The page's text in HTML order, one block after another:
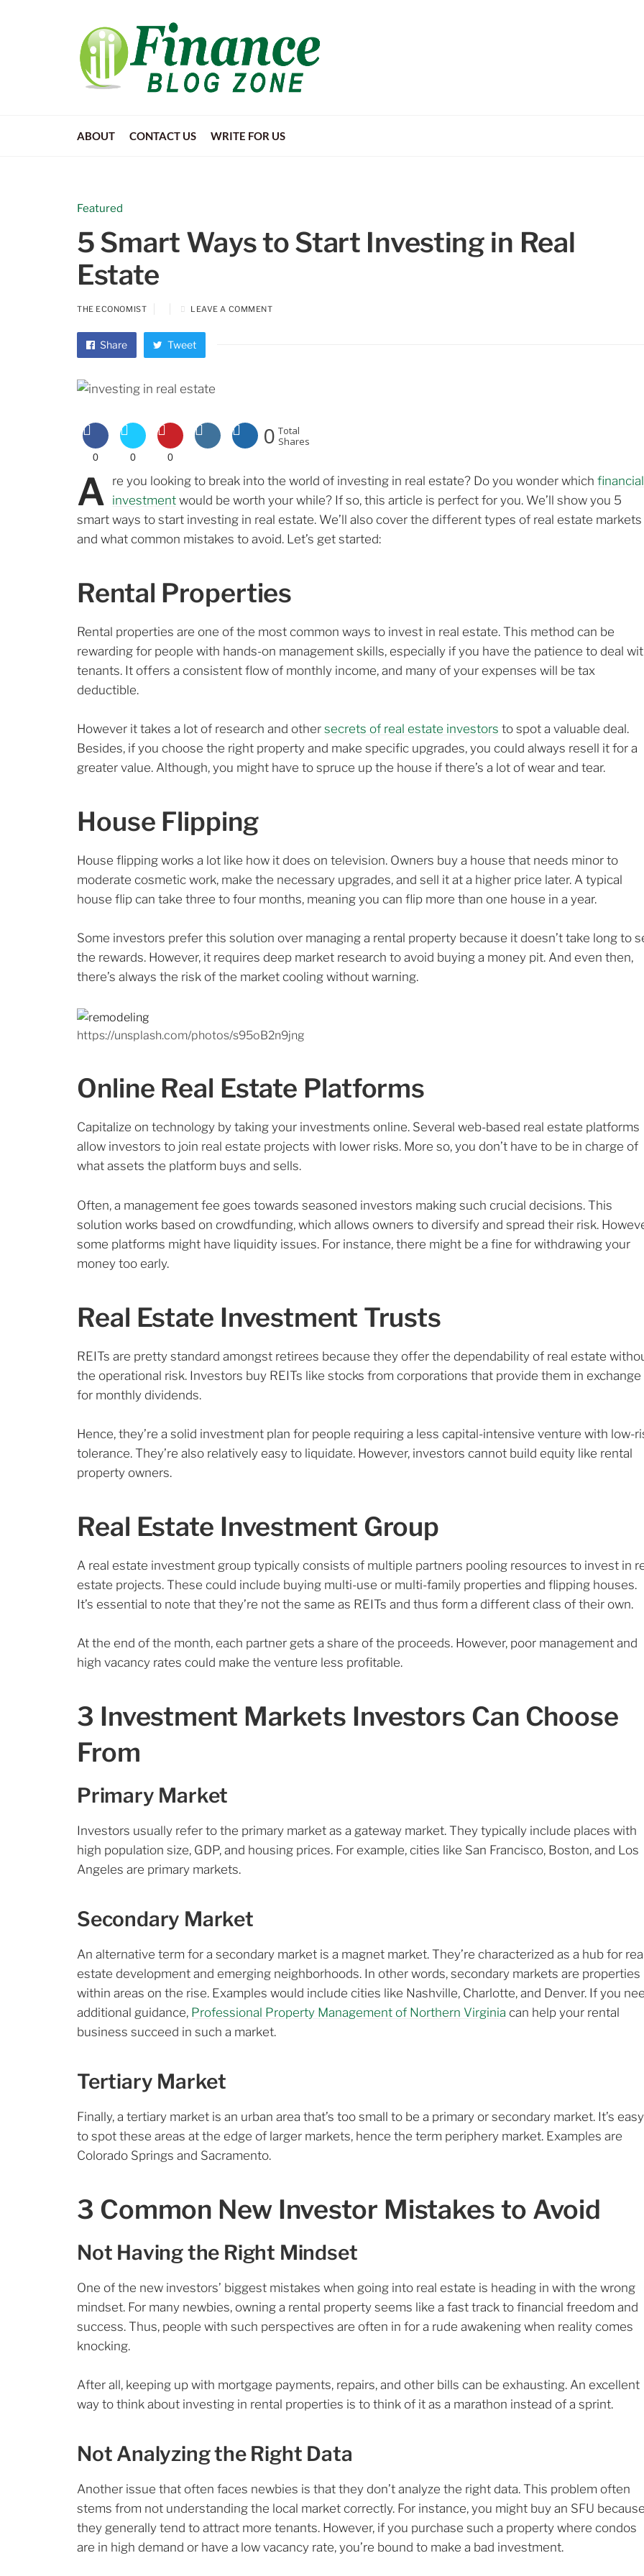
ABOUT CONTACT US WRITE FOR US
Featured
5 Smart Ways to Start Investing in Real
Estate
THE ECONOMIST LEAVE A COMMENT
Share Tweet
0 0 0
0 Total
Shares
A re you looking to break into the world of investing in real estate? Do you wonder whichfinancial
investment would be worth your while? If so, this article is perfect for you. We’ll show you 5
smart ways to start investing in real estate. We’ll also cover the different types of real estate markets
and what common mistakes to avoid. Let’s get started:
Rental Properties
Rental properties are one of the most common ways to invest in real estate. This method can be
rewarding for people with hands-on management skills, especially if you have the patience to deal
tenants. It offers a consistent flow of monthly income, and many of your expenses will be tax
deductible.
However it takes a lot of research and other secrets of real estate investors to spot a valuable deal.
Besides, if you choose the right property and make specific upgrades, you could always resell it for a
greater value. Although, you might have to spruce up the house if there’s a lot of wear and tear.
House Flipping
House flipping works a lot like how it does on television. Owners buy a house that needs minor to
moderate cosmetic work, make the necessary upgrades, and sell it at a higher price later. A typical
house flip can take three to four months, meaning you can flip more than one house in a year.
Some investors prefer this solution over managing a rental property because it doesn’t take long to
the rewards. However, it requires deep market research to avoid buying a money pit. And even then,
there’s always the risk of the market cooling without warning.
https://unsplash.com/photos/s95oB2n9jng
Online Real Estate Platforms
Capitalize on technology by taking your investments online. Several web-based real estate platforms
allow investors to join real estate projects with lower risks. More so, you don’t have to be in charge of
what assets the platform buys and sells.
Often, a management fee goes towards seasoned investors making such crucial decisions. This
solution works based on crowdfunding, which allows owners to diversify and spread their risk.
some platforms might have liquidity issues. For instance, there might be a fine for withdrawing your
money too early.
Real Estate Investment Trusts
REITs are pretty standard amongst retirees because they offer the dependability of real estate
the operational risk. Investors buy REITs like stocks from corporations that provide them in exchange
for monthly dividends.
Hence, they’re a solid investment plan for people requiring a less capital-intensive venture with low-
tolerance. They’re also relatively easy to liquidate. However, investors cannot build equity like rental
property owners.
Real Estate Investment Group
A real estate investment group typically consists of multiple partners pooling resources to invest in
estate projects. These could include buying multi-use or multi-family properties and flipping houses.
It’s essential to note that they’re not the same as REITs and thus form a different class of their own.
At the end of the month, each partner gets a share of the proceeds. However, poor management and
high vacancy rates could make the venture less profitable.
3 Investment Markets Investors Can Choose
From
Primary Market
Investors usually refer to the primary market as a gateway market. They typically include places with
high population size, GDP, and housing prices. For example, cities like San Francisco, Boston, and Los
Angeles are primary markets.
Secondary Market
An alternative term for a secondary market is a magnet market. They’re characterized as a hub for
estate development and emerging neighborhoods. In other words, secondary markets are properties
within areas on the rise. Examples would include cities like Nashville, Charlotte, and Denver. If you
additional guidance, Professional Property Management of Northern Virginia can help your rental
business succeed in such a market.
Tertiary Market
Finally, a tertiary market is an urban area that’s too small to be a primary or secondary market. It’s easy
to spot these areas at the edge of larger markets, hence the term periphery market. Examples are
Colorado Springs and Sacramento.
3 Common New Investor Mistakes to Avoid
Not Having the Right Mindset
One of the new investors’ biggest mistakes when going into real estate is heading in with the wrong
mindset. For many newbies, owning a rental property seems like a fast track to financial freedom and
success. Thus, people with such perspectives are often in for a rude awakening when reality comes
knocking.
After all, keeping up with mortgage payments, repairs, and other bills can be exhausting. An excellent
way to think about investing in rental properties is to think of it as a marathon instead of a sprint.
Not Analyzing the Right Data
Another issue that often faces newbies is that they don’t analyze the right data. This problem often
stems from not understanding the local market correctly. For instance, you might buy an SFU
they generally tend to attract more tenants. However, if you purchase such a property where condos
are in high demand or have a low vacancy rate, you’re bound to make a bad investment.